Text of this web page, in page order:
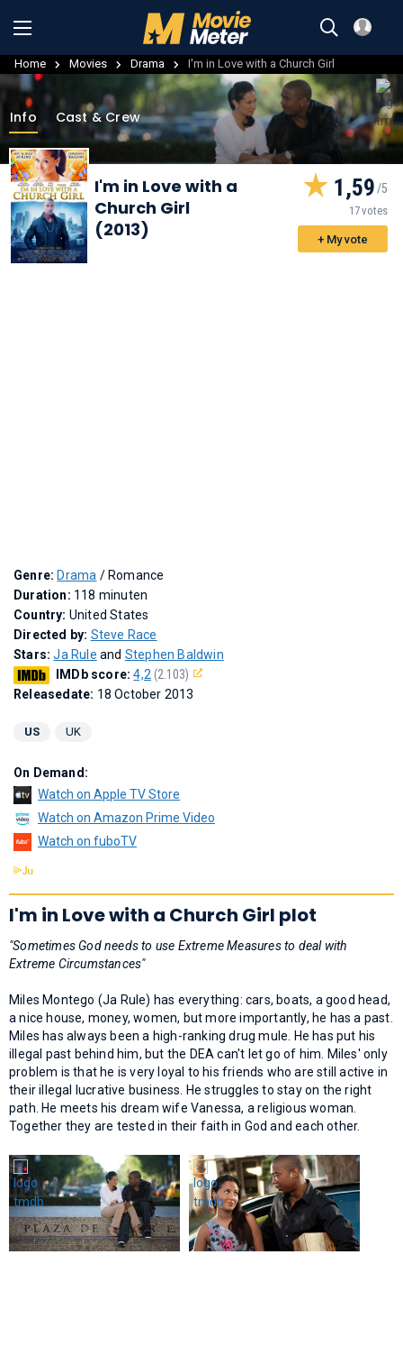
Home Movies Drama I'm in Love with a Church Girl
Info Cast & Crew
I'm in Love with a
Church Girl
(2013)
1,59
17 votes
+ My vote
Genre: Drama / Romance
Duration: 118 minuten
Country: United States
Directed by: Steve Race
Stars:Ja Rule and Stephen Baldwin
IMDb score:4,2 (2.103)
Releasedate: 18 October 2013
US UK
On Demand:
Watch on Apple TV Store
Watch on Amazon Prime Video
Watch on fuboTV
I'm in Love with a Church Girl plot
"Sometimes God needs to use Extreme Measures to deal with
Extreme Circumstances"
Miles Montego (Ja Rule) has everything: cars, boats, a good head,
a nice house, money, women, but more importantly, he has a past.
Miles has always been a high-ranking drug mule. He has put his
illegal past behind him, but the DEA can't let go of him. Miles' only
problem is that he is very loyal to his friends who are still active in
their illegal lucrative business. He struggles to stay on the right
path. He meets his dream wife Vanessa, a religious woman.
Together they are tested in their faith in God and each other.